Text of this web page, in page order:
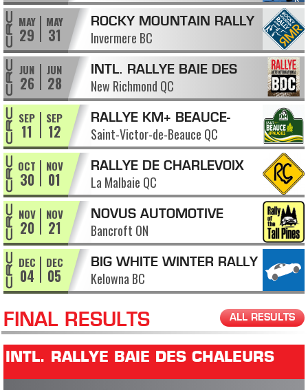
MAY
29
MAY
31
ROCKY MOUNTAIN RALLY
Invermere BC
JUN
26
JUN
28
INTL. RALLYE BAIE DES
CHALEURS
New Richmond QC
SEP
11
SEP
12
RALLYE KM+ BEAUCE-
APPALACHES
Saint-Victor-de-Beauce QC
OCT
30
NOV
01
RALLYE DE CHARLEVOIX
La Malbaie QC
NOV
20
NOV
21
NOVUS AUTOMOTIVE
RALLY OF THE TALL PINES
Bancroft ON
DEC
04
DEC
05
BIG WHITE WINTER RALLY
Kelowna BC
FINAL RESULTS ALL RESULTS
INTL. RALLYE BAIE DES CHALEURS